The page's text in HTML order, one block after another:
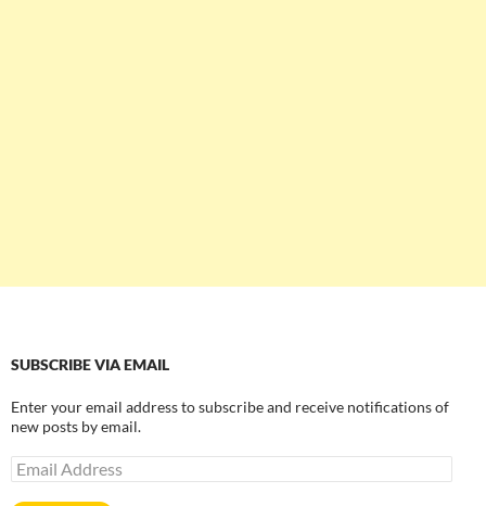
SUBSCRIBE VIA EMAIL
Enter your email address to subscribe and receive notifications of
new posts by email.
Email
Address